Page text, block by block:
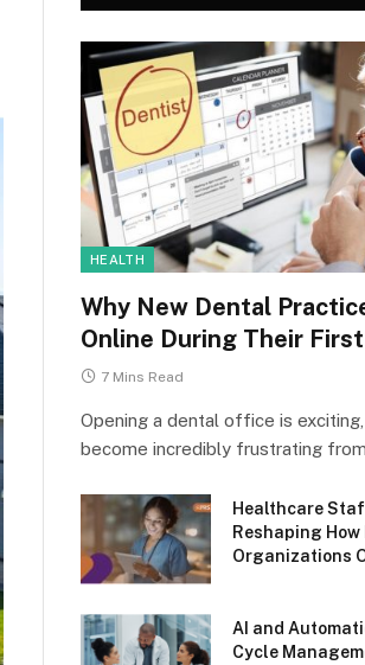
HEALTH
Why New Dental
Online During Their
7 Mins Read
Opening a dental office is
become incredibly frustrating
Healthcare
Reshaping
Organizations
AI and
Cycle